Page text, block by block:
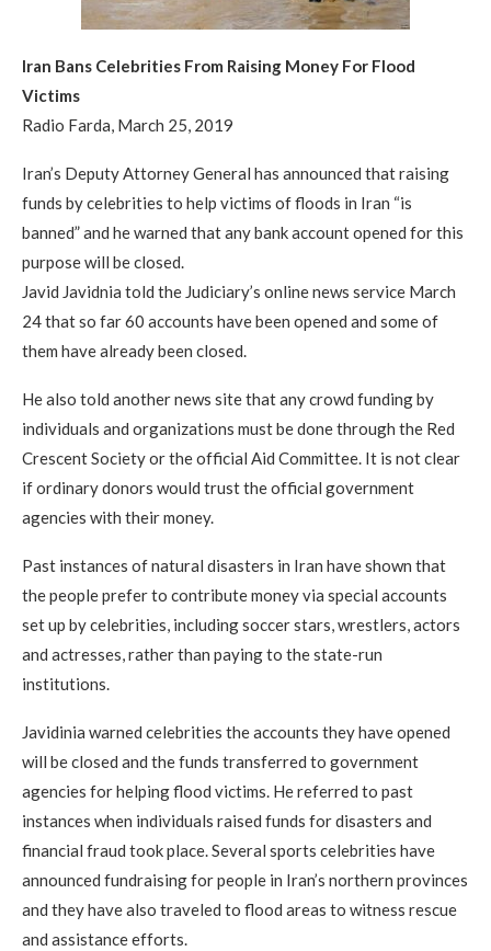
Iran Bans Celebrities From Raising Money For Flood
Victims
Radio Farda, March 25, 2019
Iran’s Deputy Attorney General has announced that raising
funds by celebrities to help victims of floods in Iran “is
banned” and he warned that any bank account opened for this
purpose will be closed.
Javid Javidnia told the Judiciary’s online news service March
24 that so far 60 accounts have been opened and some of
them have already been closed.
He also told another news site that any crowd funding by
individuals and organizations must be done through the Red
Crescent Society or the official Aid Committee. It is not clear
if ordinary donors would trust the official government
agencies with their money.
Past instances of natural disasters in Iran have shown that
the people prefer to contribute money via special accounts
set up by celebrities, including soccer stars, wrestlers, actors
and actresses, rather than paying to the state-run
institutions.
Javidinia warned celebrities the accounts they have opened
will be closed and the funds transferred to government
agencies for helping flood victims. He referred to past
instances when individuals raised funds for disasters and
financial fraud took place. Several sports celebrities have
announced fundraising for people in Iran’s northern provinces
and they have also traveled to flood areas to witness rescue
and assistance efforts.